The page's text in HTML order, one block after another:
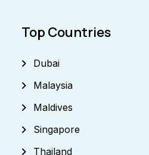
Top Countries
Dubai
Malaysia
Maldives
Singapore
Thailand